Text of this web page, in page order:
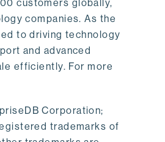
customers globally,
companies. As the
to driving technology
and advanced
efficiently. For more
Corporation;
trademarks of